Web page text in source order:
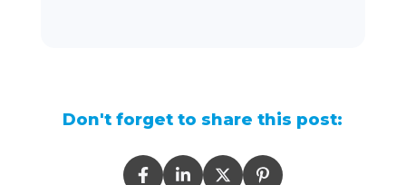
Don't forget to share this post: